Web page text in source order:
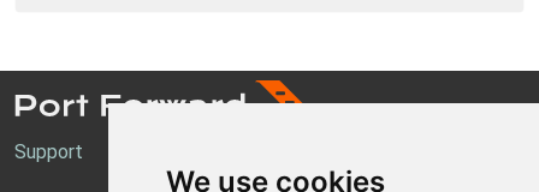
We use cookies
Support